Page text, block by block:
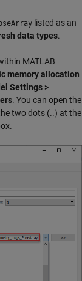
listed as an
data types.
MATLAB
memory allocation
Settings >
. You can open the
two dots (..) at the